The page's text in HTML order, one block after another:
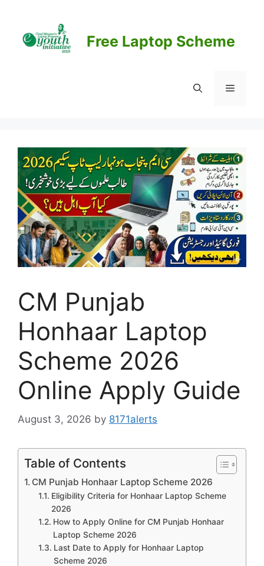
content
Free Laptop Scheme
Menu
CM Punjab
Honhaar Laptop
Scheme 2026
Online Apply Guide
August 3, 2026 by 8171alerts
Table of Contents
CM Punjab Honhaar Laptop Scheme 2026
Eligibility Criteria for Honhaar Laptop Scheme
2026
How to Apply Online for CM Punjab Honhaar
Laptop Scheme 2026
Last Date to Apply for Honhaar Laptop
Scheme 2026